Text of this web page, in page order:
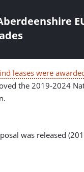
leases were
the 2019-2024
was released